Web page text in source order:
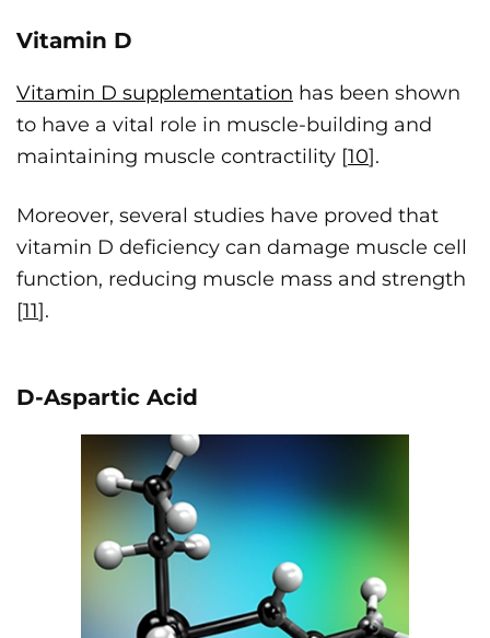
Vitamin D
Vitamin D supplementation has been shown
to have a vital role in muscle-building and
maintaining muscle contractility [10].
Moreover, several studies have proved that
vitamin D deficiency can damage muscle cell
function, reducing muscle mass and strength
[11].
D-Aspartic Acid